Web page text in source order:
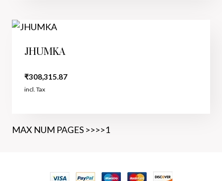
JHUMKA
₹308,315.87
incl. Tax
MAX NUM PAGES >>>>1